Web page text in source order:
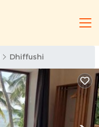
Dhiffushi